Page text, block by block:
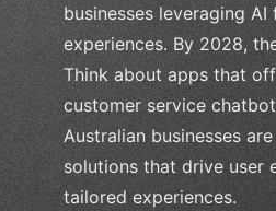
businesses leveraging
experiences. By 2028,
Think about apps that
customer service
Australian businesses
solutions that drive user
tailored experiences.